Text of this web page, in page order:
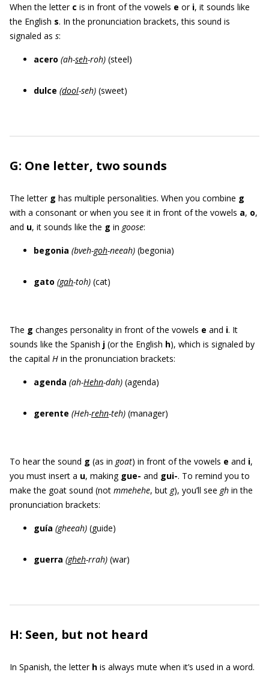
When the letter c is in front of the vowels e or i, it sounds like
the English s. In the pronunciation brackets, this sound is
signaled as s:
acero (ah-seh-roh) (steel)
dulce (dool-seh) (sweet)
G: One letter, two sounds
The letter g has multiple personalities. When you combine g
with a consonant or when you see it in front of the vowels a, o,
and u, it sounds like the g in goose:
begonia (bveh-goh-neeah) (begonia)
gato (gah-toh) (cat)
The g changes personality in front of the vowels e and i. It
sounds like the Spanish j (or the English h), which is signaled by
the capital H in the pronunciation brackets:
agenda (ah-Hehn-dah) (agenda)
gerente (Heh-rehn-teh) (manager)
To hear the sound g (as in goat) in front of the vowels e and i,
you must insert a u, making gue- and gui-. To remind you to
make the goat sound (not mmehehe, but g), you’ll see gh in the
pronunciation brackets:
guía (gheeah) (guide)
guerra (gheh-rrah) (war)
H: Seen, but not heard
In Spanish, the letter h is always mute when it’s used in a word.